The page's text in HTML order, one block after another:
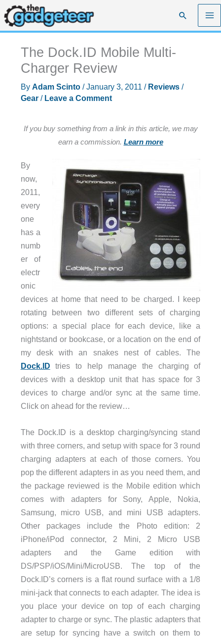
Skip
to
content
Search
The Dock.ID Mobile Multi-
Charger Review
By Adam Scinto /January 3, 2011 / Reviews/
Gear/ Leave a Comment
If you buy something from a link in this article, we may
earn a commission. Learn more
By
now,
2011,
every
one
has a
numb
er of
electr
onic
devices at home that need to be charged. I keep
rotating between two different sets of charging
options: a special place for each device, like a
nightstand or bookcase, or a location on the end of
my desk with an snakes nest of cables. The
Dock.ID tries to help manage the charging of
devices with a desktop unit that has space for 3
devices to charge and/or sync at the same time.
Click on ahead for the review…
The Dock.ID is a desktop charging/syncing stand
with three corners, and setup with space for 3 round
charging adapters at each of those corners. You
pop the different adapters in as you need them, and
the package reviewed is the Mobile edition which
comes with adapters for Sony, Apple, Nokia,
Samsung, micro USB, and mini USB adapters.
Other packages include the Photo edition: 2
iPhone/iPod connector, 2 Mini, 2 Micro USB
adapters and the Game edition with
DS/PSP/iOS/Mini/MicroUSB. The top of the
Dock.ID’s corners is a flat round surface with a 1/8
mini-jack that connects to each adapter. The idea is
you place your device on top of each charging
adapter to charge or sync. The plastic adapters that
are setup for syncing have a switch on them to